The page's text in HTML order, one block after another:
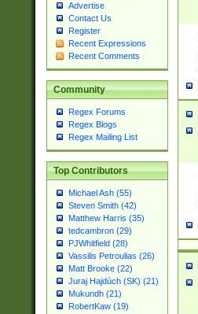
Advertise
Contact Us
Register
Recent Expressions
Recent Comments
Community
Regex Forums
Regex Blogs
Regex Mailing List
Top Contributors
Michael Ash (55)
Steven Smith (42)
Matthew Harris (35)
tedcambron (29)
PJWhitfield (28)
Vassilis Petroulias (26)
Matt Brooke (22)
Juraj Hajdúch (SK) (21)
Mukundh (21)
RobertKaw (19)